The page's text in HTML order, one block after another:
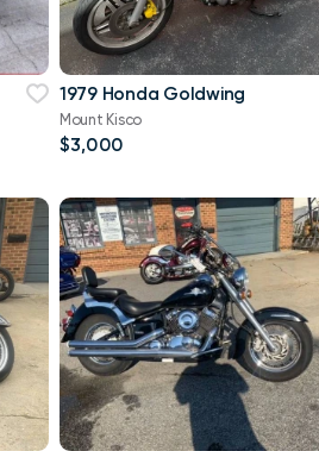
1979 Honda Goldwing
Mount Kisco
$3,000